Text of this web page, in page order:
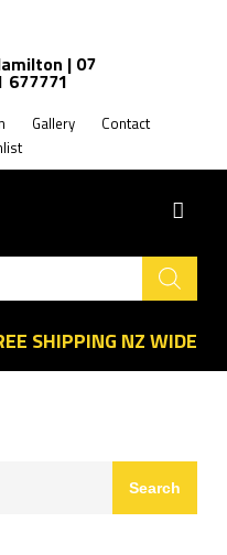
| 07
677771
Gallery
Contact
SHIPPING NZ WIDE
Search